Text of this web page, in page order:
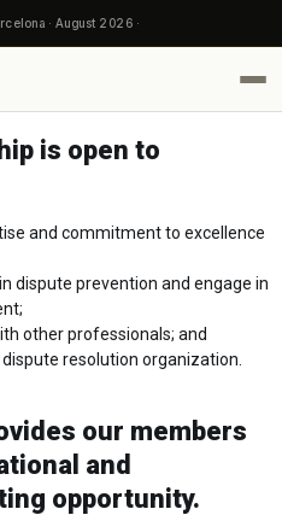
· August 2026 ·
is open to
and commitment to excellence
dispute prevention and engage in
other professionals; and
resolution organization.
our members
and
opportunity.